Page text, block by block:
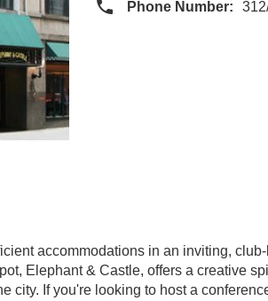
Phone Number:
accommodations in an inviting,
Elephant & Castle, offers a creative
city. If you're looking to host a